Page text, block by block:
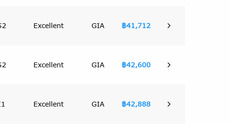
Excellent GIA ฿41,712
Excellent GIA ฿42,600
Excellent GIA ฿42,888